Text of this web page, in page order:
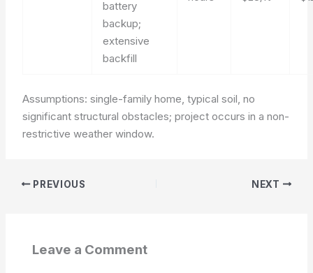
battery
backup;
extensive
backfill
Assumptions: single-family home, typical soil, no
significant structural obstacles; project occurs in a non-
restrictive weather window.
PREVIOUS NEXT
Leave a Comment